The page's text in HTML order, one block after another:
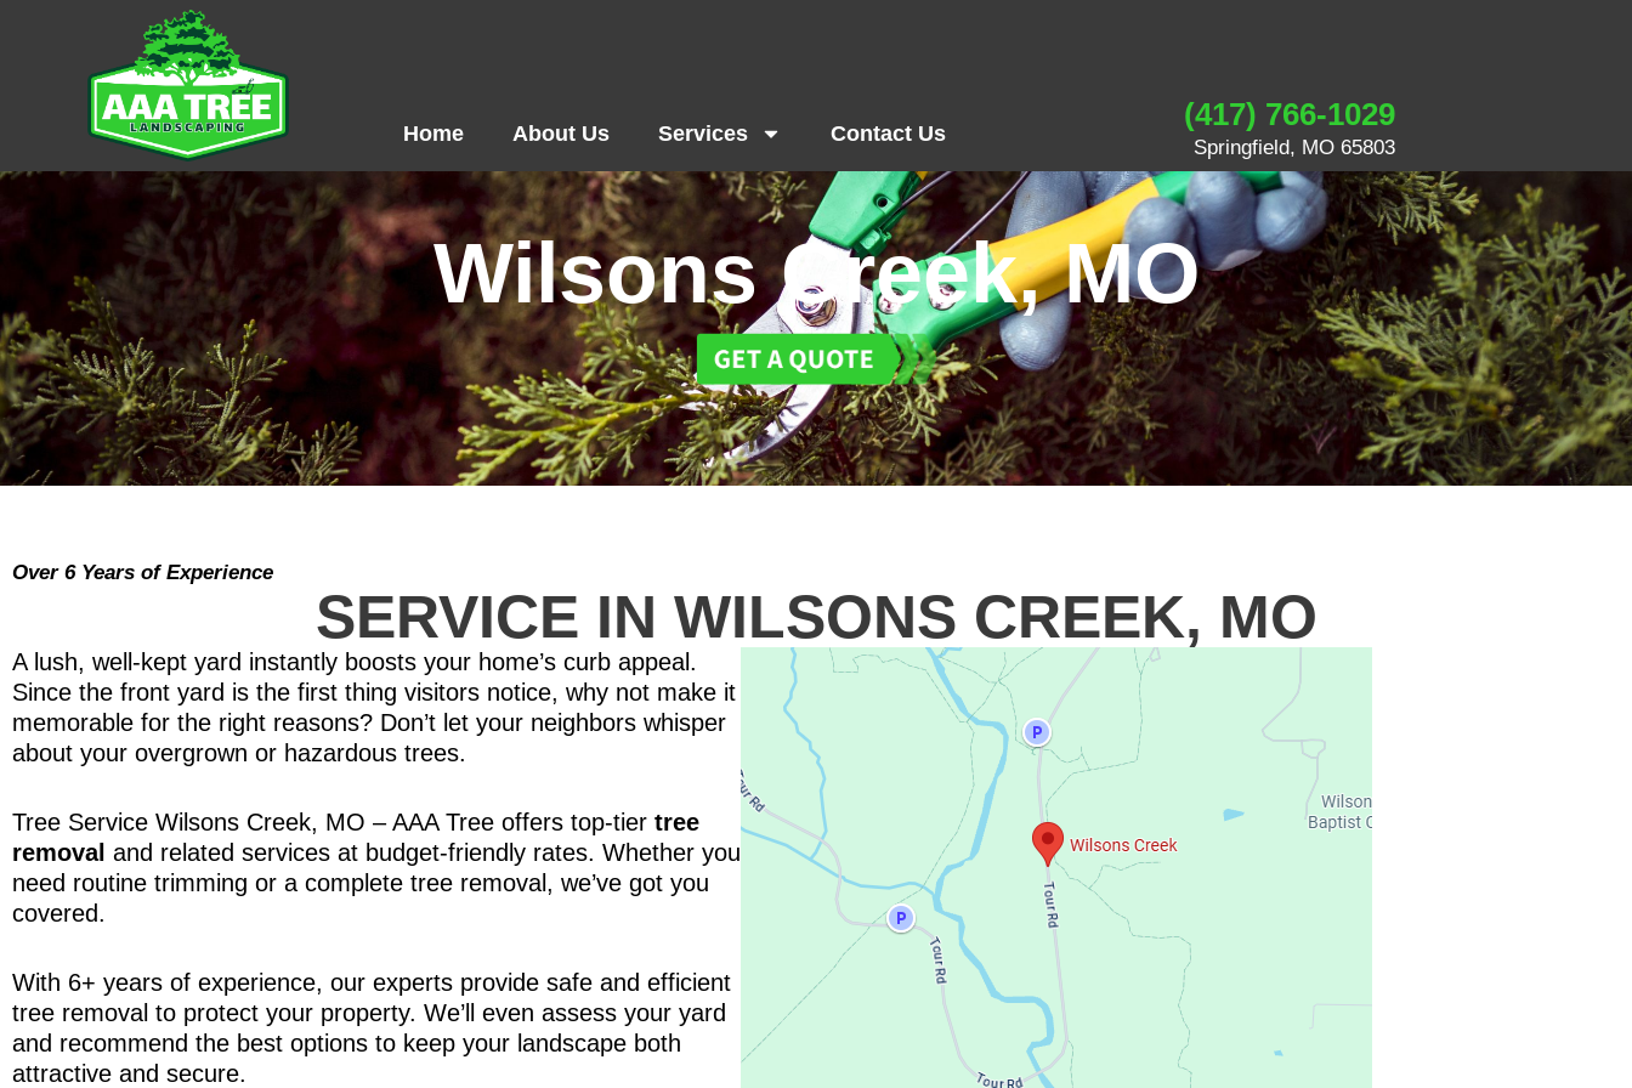
(417) 766-1029
Springfield, MO 65803
Home About Us Services Contact Us
Wilsons Creek, MO
Over 6 Years of Experience
SERVICE IN WILSONS CREEK, MO
A lush, well-kept yard instantly boosts your home’s curb appeal.
Since the front yard is the first thing visitors notice, why not make it
memorable for the right reasons? Don’t let your neighbors whisper
about your overgrown or hazardous trees.
Tree Service Wilsons Creek, MO – AAA Tree offers top-tier tree
removal and related services at budget-friendly rates. Whether you
need routine trimming or a complete tree removal, we’ve got you
covered.
With 6+ years of experience, our experts provide safe and efficient
tree removal to protect your property. We’ll even assess your yard
and recommend the best options to keep your landscape both
attractive and secure.